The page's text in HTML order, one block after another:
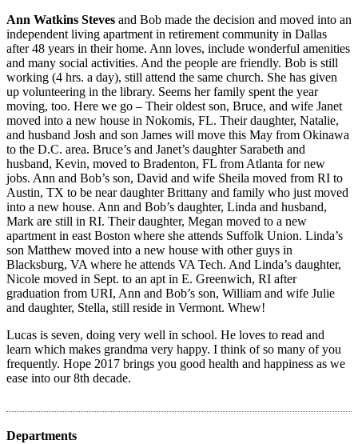
Ann Watkins Steves and Bob made the decision and moved into an
independent living apartment in retirement community in Dallas
after 48 years in their home. Ann loves, include wonderful amenities
and many social activities. And the people are friendly. Bob is still
working (4 hrs. a day), still attend the same church. She has given
up volunteering in the library. Seems her family spent the year
moving, too. Here we go – Their oldest son, Bruce, and wife Janet
moved into a new house in Nokomis, FL. Their daughter, Natalie,
and husband Josh and son James will move this May from Okinawa
to the D.C. area. Bruce’s and Janet’s daughter Sarabeth and
husband, Kevin, moved to Bradenton, FL from Atlanta for new
jobs. Ann and Bob’s son, David and wife Sheila moved from RI to
Austin, TX to be near daughter Brittany and family who just moved
into a new house. Ann and Bob’s daughter, Linda and husband,
Mark are still in RI. Their daughter, Megan moved to a new
apartment in east Boston where she attends Suffolk Union. Linda’s
son Matthew moved into a new house with other guys in
Blacksburg, VA where he attends VA Tech. And Linda’s daughter,
Nicole moved in Sept. to an apt in E. Greenwich, RI after
graduation from URI, Ann and Bob’s son, William and wife Julie
and daughter, Stella, still reside in Vermont. Whew!
Lucas is seven, doing very well in school. He loves to read and
learn which makes grandma very happy. I think of so many of you
frequently. Hope 2017 brings you good health and happiness as we
ease into our 8th decade.
Departments